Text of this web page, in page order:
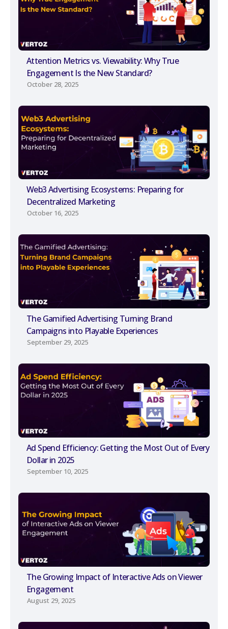
Attention Metrics vs. Viewability: Why True
Engagement Is the New Standard?
October 28, 2025
Web3 Advertising Ecosystems: Preparing for
Decentralized Marketing
October 16, 2025
The Gamified Advertising Turning Brand
Campaigns into Playable Experiences
September 29, 2025
Ad Spend Efficiency: Getting the Most Out of Every
Dollar in 2025
September 10, 2025
The Growing Impact of Interactive Ads on Viewer
Engagement
August 29, 2025